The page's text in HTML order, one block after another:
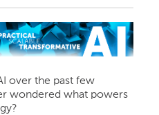
over the past few
wondered what powers